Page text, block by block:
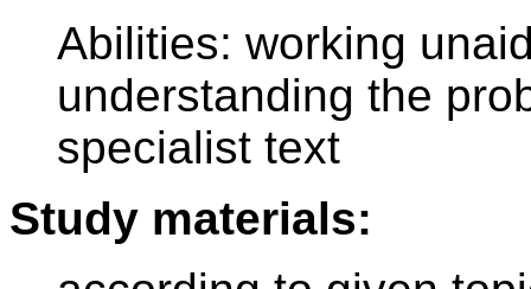
Abilities: working
understanding the
specialist text
Study materials: